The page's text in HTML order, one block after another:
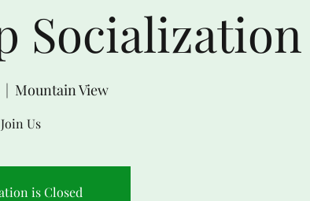
Socialization
  |
Mountain View
Join Us
is Closed